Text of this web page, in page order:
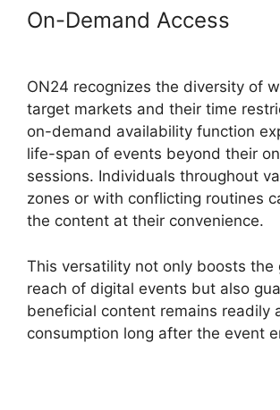
On-Demand Access
ON24 recognizes the diversity of
target markets and their time
on-demand availability function
life-span of events beyond their
sessions. Individuals throughout
zones or with conflicting routines
the content at their convenience.
This versatility not only boosts the
reach of digital events but also
beneficial content remains readily
consumption long after the event